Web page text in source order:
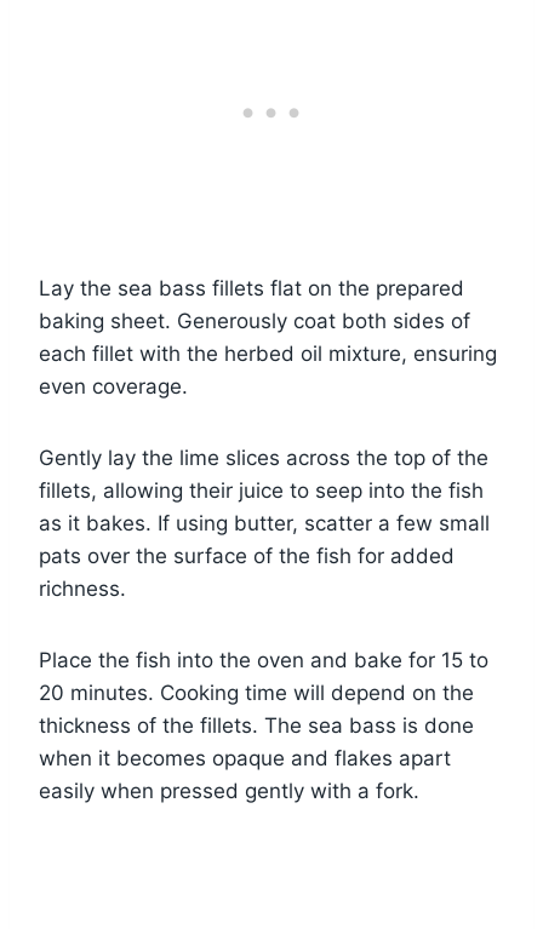
Lay the sea bass fillets flat on the prepared
baking sheet. Generously coat both sides of
each fillet with the herbed oil mixture, ensuring
even coverage.
Gently lay the lime slices across the top of the
fillets, allowing their juice to seep into the fish
as it bakes. If using butter, scatter a few small
pats over the surface of the fish for added
richness.
Place the fish into the oven and bake for 15 to
20 minutes. Cooking time will depend on the
thickness of the fillets. The sea bass is done
when it becomes opaque and flakes apart
easily when pressed gently with a fork.